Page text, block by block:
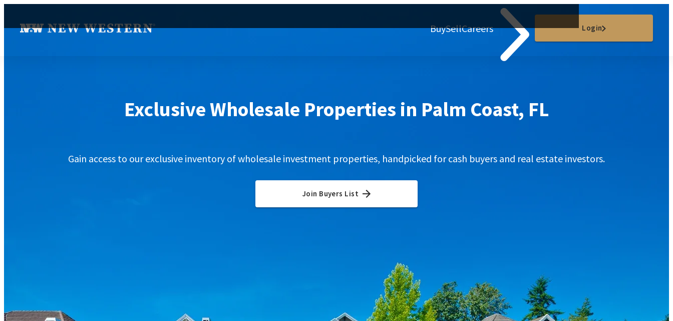
BuySellCareers Login
Exclusive Wholesale Properties in Palm Coast, FL
Gain access to our exclusive inventory of wholesale investment properties, handpicked for cash buyers and real estate investors.
Join Buyers List